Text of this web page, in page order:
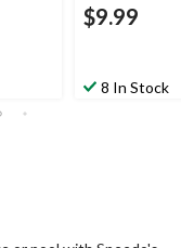
$9.99
8 In Stock